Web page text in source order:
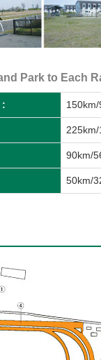
Park to Each
:
90km/
50km/